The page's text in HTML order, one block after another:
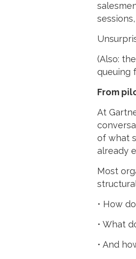
(Also:
queuing
From
At
of what
already
Most
• How
• What
• And